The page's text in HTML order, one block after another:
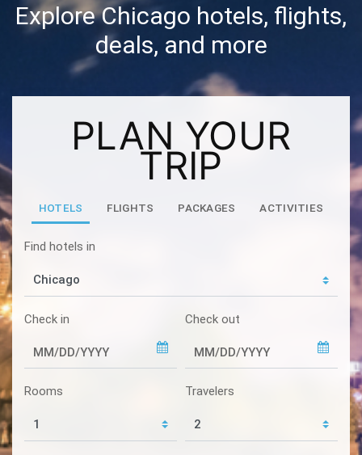
Explore Chicago hotels, flights,
deals, and more
PLAN YOUR
TRIP
HOTELS FLIGHTS PACKAGES ACTIVITIES
Find hotels in
Check in Check out
Rooms Travelers